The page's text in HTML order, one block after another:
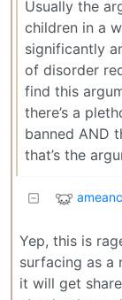
Usually the
children in a
significantly
of disorder
find this
there’s a
banned AND
that’s the
Yep, this is
surfacing as a
it will get